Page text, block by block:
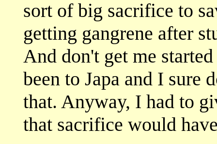
sort of big sacrifice to
getting gangrene after
And don't get me
been to Japa and I sure
that. Anyway, I had to
that sacrifice would